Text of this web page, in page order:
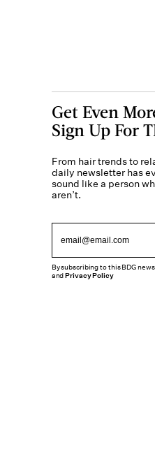
Get Even
Sign Up For
From hair trends to
daily newsletter has
sound like a person
aren’t.
By subscribing to this BDG
andPrivacy Policy